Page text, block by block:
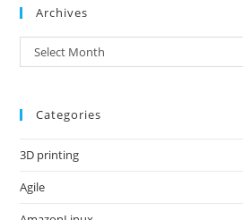
Archives
Archives
Select Month
Categories
3D printing
Agile